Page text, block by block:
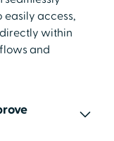
easily access,
within
and